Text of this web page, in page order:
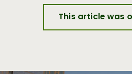
This article was